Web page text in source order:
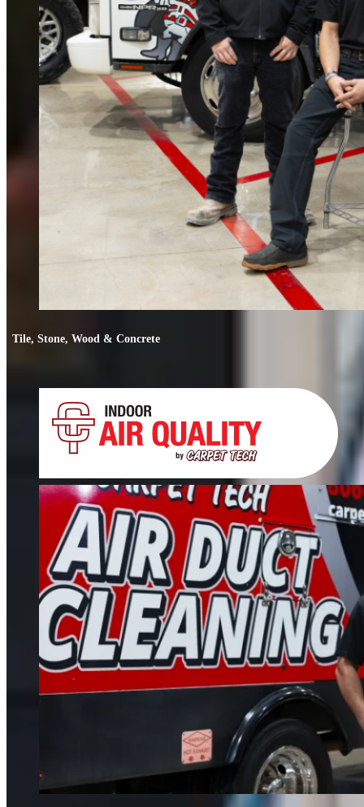
Tile, Stone, Wood & Concrete
Tile, Stone, Wood & Concrete
If your floors still look dull after cleaning, it’s time for restoration. We restore
tile, grout, hardwood, stone, concrete, and more.
FIND OUT MORE